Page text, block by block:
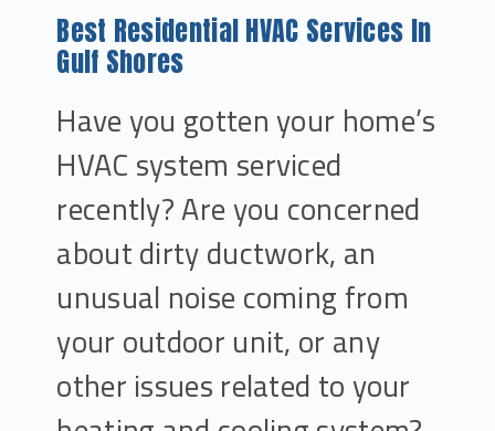
Best Residential HVAC Services In
Gulf Shores
Have you gotten your home’s
HVAC system serviced
recently? Are you concerned
about dirty ductwork, an
unusual noise coming from
your outdoor unit, or any
other issues related to your